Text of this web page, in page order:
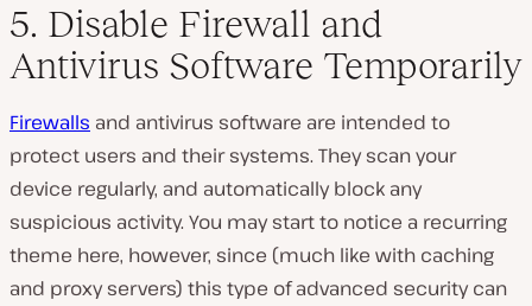
5. Disable Firewall and
Antivirus Software Temporarily
Firewalls and antivirus software are intended to
protect users and their systems. They scan your
device regularly, and automatically block any
suspicious activity. You may start to notice a recurring
theme here, however, since (much like with caching
and proxy servers) this type of advanced security can